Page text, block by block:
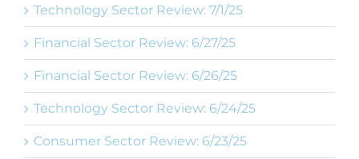
Technology Sector Review: 7/1/25
Financial Sector Review: 6/27/25
Financial Sector Review: 6/26/25
Technology Sector Review: 6/24/25
Consumer Sector Review: 6/23/25